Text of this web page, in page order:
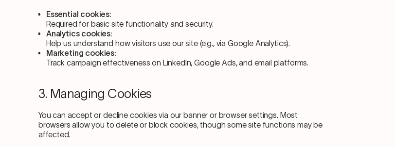
Essential cookies:
Required for basic site functionality and security.
Analytics cookies:
Help us understand how visitors use our site (e.g., via Google Analytics).
Marketing cookies:
Track campaign effectiveness on LinkedIn, Google Ads, and email platforms.
3. Managing Cookies
You can accept or decline cookies via our banner or browser settings. Most
browsers allow you to delete or block cookies, though some site functions may be
affected.